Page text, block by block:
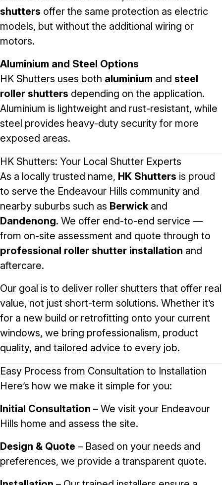
shutters offer the same protection as electric
models, but without the additional wiring or
motors.
Aluminium and Steel Options
HK Shutters uses both aluminium and steel
roller shutters depending on the application.
Aluminium is lightweight and rust-resistant, while
steel provides heavy-duty security for more
exposed areas.
HK Shutters: Your Local Shutter Experts
As a locally trusted name, HK Shutters is proud
to serve the Endeavour Hills community and
nearby suburbs such as Berwick and
Dandenong. We offer end-to-end service —
from on-site assessment and quote through to
professional roller shutter installation and
aftercare.
Our goal is to deliver roller shutters that offer real
value, not just short-term solutions. Whether it’s
for a new build or retrofitting onto your current
windows, we bring professionalism, product
quality, and tailored advice to every job.
Easy Process from Consultation to Installation
Here’s how we make it simple for you:
Initial Consultation – We visit your Endeavour
Hills home and assess the site.
Design & Quote – Based on your needs and
preferences, we provide a transparent quote.